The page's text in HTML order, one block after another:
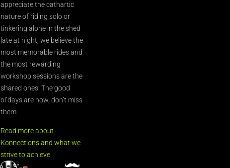
appreciate the cathartic
nature of riding solo or
tinkering alone in the shed
late at night, we believe the
most memorable rides and
the most rewarding
workshop sessions are the
shared ones. The good
ol’days are now, don’t miss
them.
Read more about
Konnections and what we
strive to achieve.